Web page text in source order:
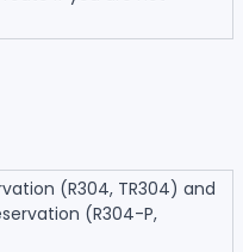
(R304, TR304) and
(R304-P,